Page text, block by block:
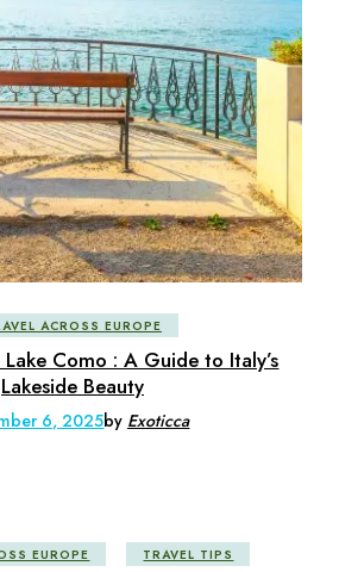
ACROSS EUROPE
Como : A Guide to Italy’s
Lakeside Beauty
6, 2025by Exoticca
EUROPE TRAVEL TIPS